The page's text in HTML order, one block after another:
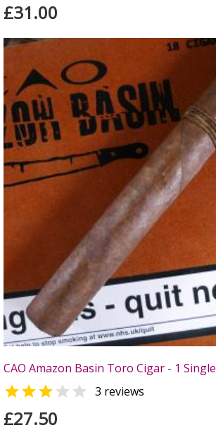
£31.00
CAO Amazon Basin Toro Cigar - 1 Single
  3 reviews
£27.50